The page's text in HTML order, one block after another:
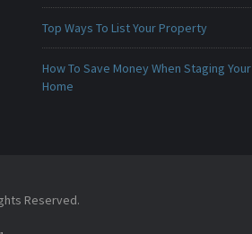
Top Ways To List Your Property
How To Save Money When Staging Your
Home
Reserved.